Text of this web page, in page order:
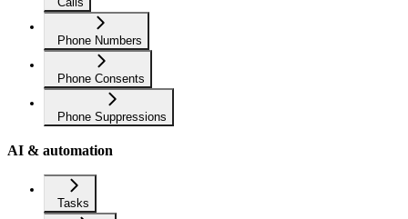
Phone Numbers
Phone Consents
Phone Suppressions
AI & automation
Tasks